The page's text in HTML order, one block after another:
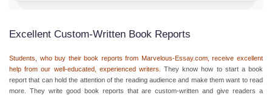
Excellent Custom-Written Book Reports
Students, who buy their book reports from Marvelous-Essay.com, receive excellent
help from our well-educated, experienced writers.
They knowhow to start a book
report that can hold the attention of the reading audience and make them want to read
more. They write good book reports that are custom-written and give readers a